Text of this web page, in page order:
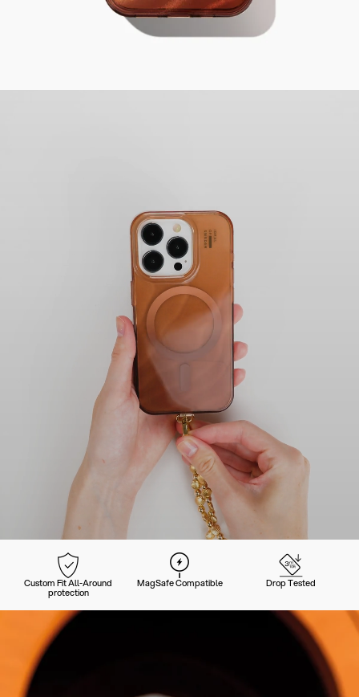
Custom Fit All-Around
protection
MagSafe Compatible Drop Tested